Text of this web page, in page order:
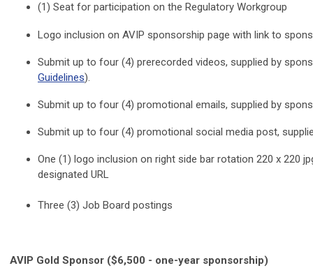
(1) Seat for participation on the Regulatory Workgroup
Logo inclusion on AVIP sponsorship page with link to
Submit up to four (4) prerecorded videos, supplied by
Guidelines).
Submit up to four (4) promotional emails, supplied by
Submit up to four (4) promotional social media post,
One (1) logo inclusion on right side bar rotation 220 x 220
designated URL
Three (3) Job Board postings
AVIP Gold Sponsor ($6,500 - one-year sponsorship)